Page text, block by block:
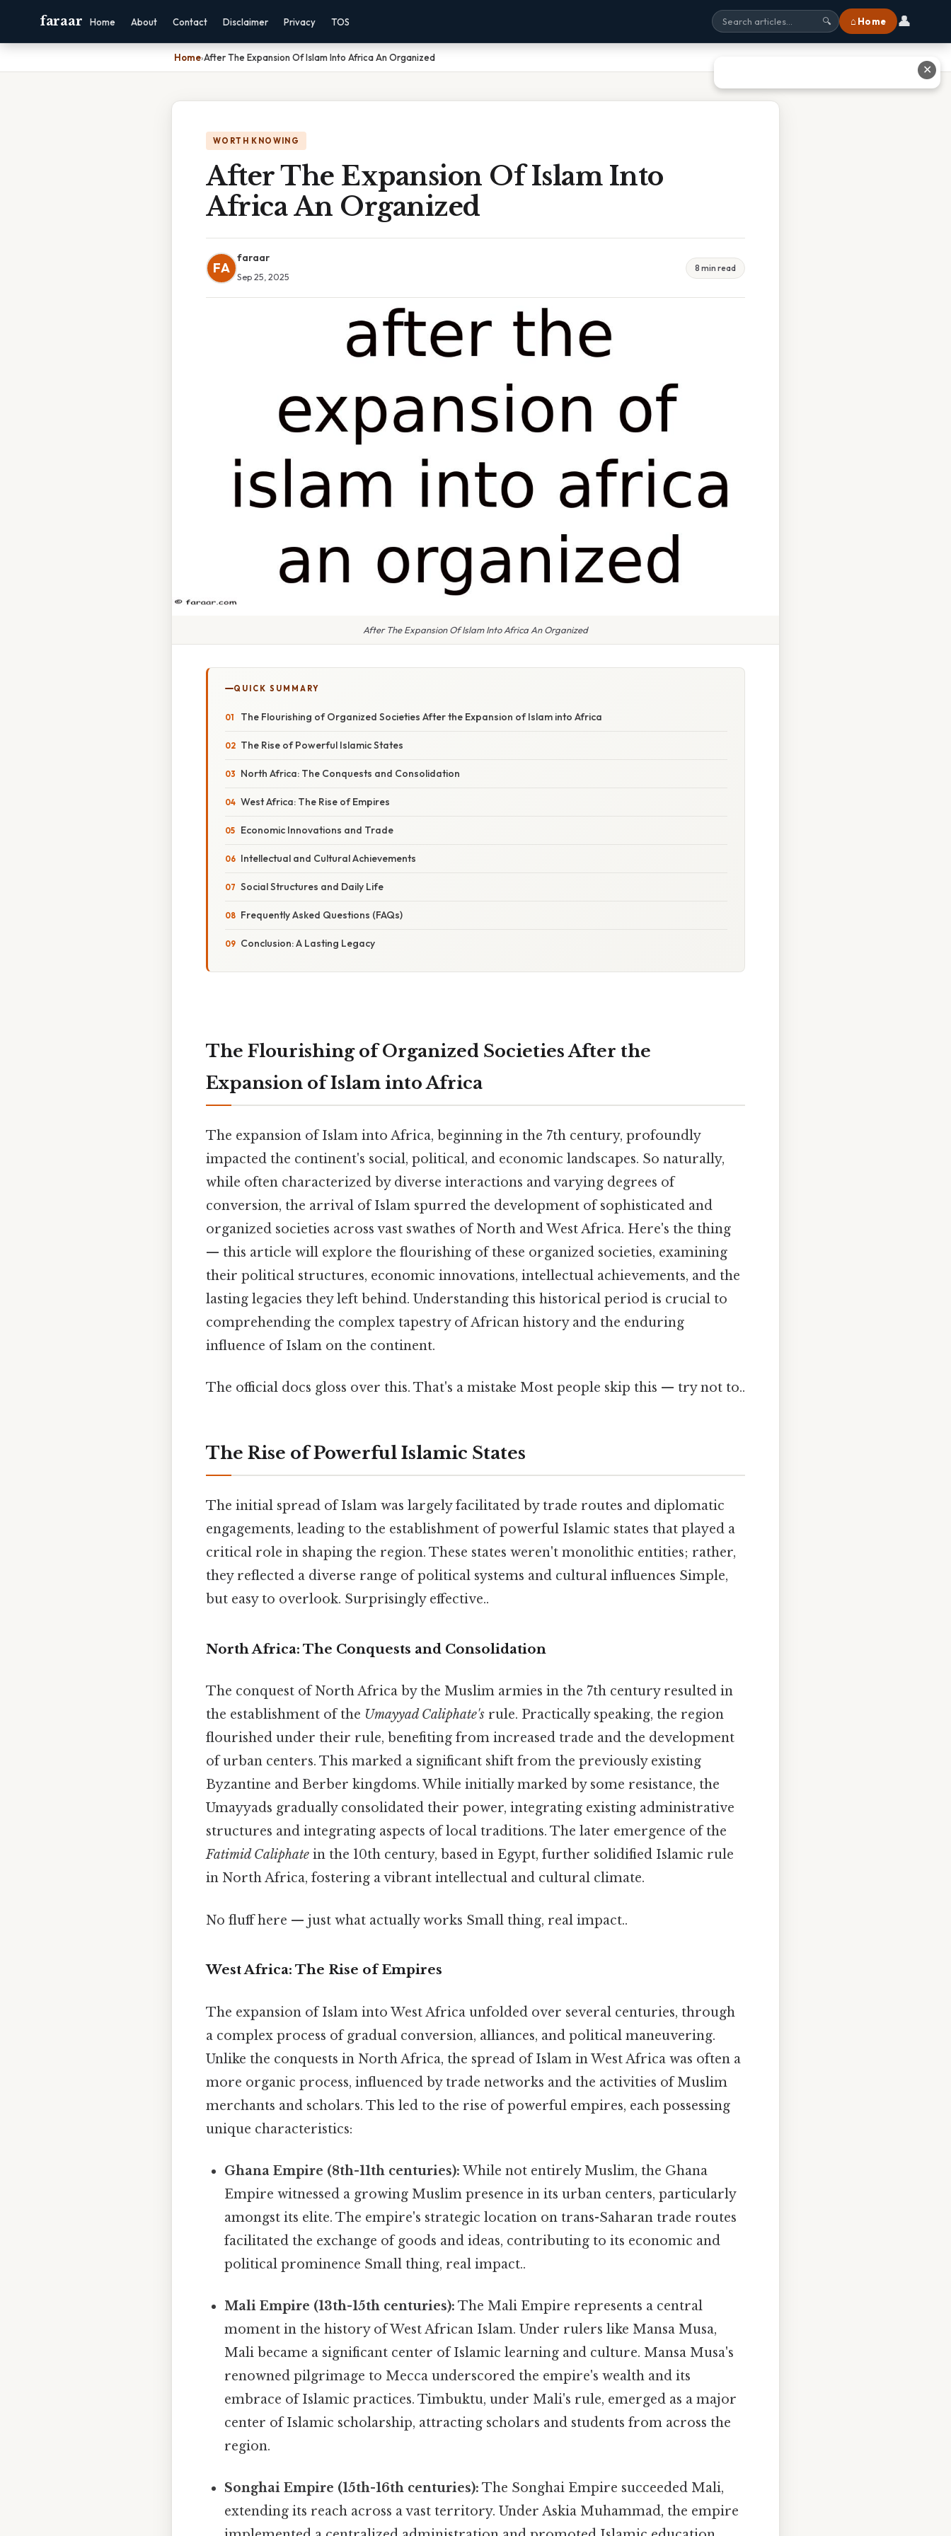
faraar Home About Contact Disclaimer Privacy TOS 🔍 ⌂ Home 👤
Home›After The Expansion Of Islam Into Africa An Organized
WORTH KNOWING
After The Expansion Of Islam Into
Africa An Organized
FA
faraar
Sep 25, 2025
8 min read
After The Expansion Of Islam Into Africa An Organized
QUICK SUMMARY
The Flourishing of Organized Societies After the Expansion of Islam into Africa
The Rise of Powerful Islamic States
North Africa: The Conquests and Consolidation
West Africa: The Rise of Empires
Economic Innovations and Trade
Intellectual and Cultural Achievements
Social Structures and Daily Life
Frequently Asked Questions (FAQs)
Conclusion: A Lasting Legacy
The Flourishing of Organized Societies After the
Expansion of Islam into Africa
The expansion of Islam into Africa, beginning in the 7th century, profoundly
impacted the continent's social, political, and economic landscapes. So naturally,
while often characterized by diverse interactions and varying degrees of
conversion, the arrival of Islam spurred the development of sophisticated and
organized societies across vast swathes of North and West Africa. Here's the thing
— this article will explore the flourishing of these organized societies, examining
their political structures, economic innovations, intellectual achievements, and the
lasting legacies they left behind. Understanding this historical period is crucial to
comprehending the complex tapestry of African history and the enduring
influence of Islam on the continent.
The official docs gloss over this. That's a mistake Most people skip this — try not to..
The Rise of Powerful Islamic States
The initial spread of Islam was largely facilitated by trade routes and diplomatic
engagements, leading to the establishment of powerful Islamic states that played a
critical role in shaping the region. These states weren't monolithic entities; rather,
they reflected a diverse range of political systems and cultural influences Simple,
but easy to overlook. Surprisingly effective..
North Africa: The Conquests and Consolidation
The conquest of North Africa by the Muslim armies in the 7th century resulted in
the establishment of the Umayyad Caliphate's rule. Practically speaking, the region
flourished under their rule, benefiting from increased trade and the development
of urban centers. This marked a significant shift from the previously existing
Byzantine and Berber kingdoms. While initially marked by some resistance, the
Umayyads gradually consolidated their power, integrating existing administrative
structures and integrating aspects of local traditions. The later emergence of the
Fatimid Caliphate in the 10th century, based in Egypt, further solidified Islamic rule
in North Africa, fostering a vibrant intellectual and cultural climate.
No fluff here — just what actually works Small thing, real impact..
West Africa: The Rise of Empires
The expansion of Islam into West Africa unfolded over several centuries, through
a complex process of gradual conversion, alliances, and political maneuvering.
Unlike the conquests in North Africa, the spread of Islam in West Africa was often a
more organic process, influenced by trade networks and the activities of Muslim
merchants and scholars. This led to the rise of powerful empires, each possessing
unique characteristics:
Ghana Empire (8th-11th centuries): While not entirely Muslim, the Ghana
Empire witnessed a growing Muslim presence in its urban centers, particularly
amongst its elite. The empire's strategic location on trans-Saharan trade routes
facilitated the exchange of goods and ideas, contributing to its economic and
political prominence Small thing, real impact..
Mali Empire (13th-15th centuries): The Mali Empire represents a central
moment in the history of West African Islam. Under rulers like Mansa Musa,
Mali became a significant center of Islamic learning and culture. Mansa Musa's
renowned pilgrimage to Mecca underscored the empire's wealth and its
embrace of Islamic practices. Timbuktu, under Mali's rule, emerged as a major
center of Islamic scholarship, attracting scholars and students from across the
region.
Songhai Empire (15th-16th centuries): The Songhai Empire succeeded Mali,
extending its reach across a vast territory. Under Askia Muhammad, the empire
✕